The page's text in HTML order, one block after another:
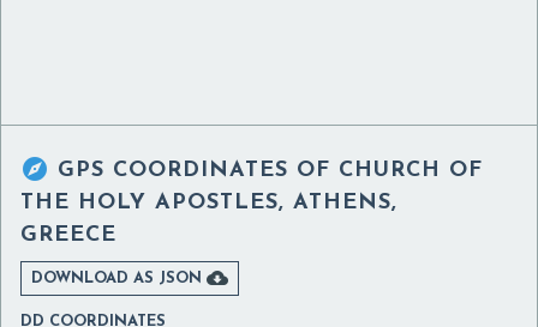
 GPS COORDINATES OF CHURCH OF
THE HOLY APOSTLES, ATHENS,
GREECE
DOWNLOAD AS JSON 
DD COORDINATES